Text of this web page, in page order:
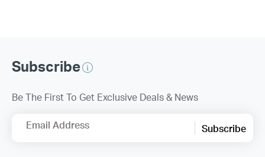
Subscribe
Be The First To Get Exclusive Deals & News
Email Address Subscribe